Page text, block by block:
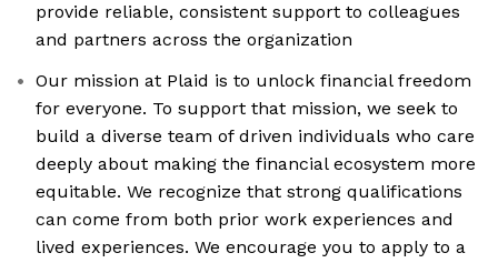
provide reliable, consistent support to colleagues
and partners across the organization
Our mission at Plaid is to unlock financial freedom
for everyone. To support that mission, we seek to
build a diverse team of driven individuals who care
deeply about making the financial ecosystem more
equitable. We recognize that strong qualifications
can come from both prior work experiences and
lived experiences. We encourage you to apply to a